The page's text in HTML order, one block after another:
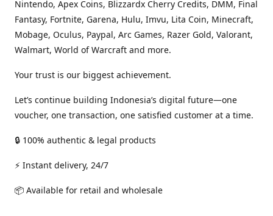
Nintendo, Apex Coins, Blizzardx Cherry Credits, DMM, Final
Fantasy, Fortnite, Garena, Hulu, Imvu, Lita Coin, Minecraft,
Mobage, Oculus, Paypal, Arc Games, Razer Gold, Valorant,
Walmart, World of Warcraft and more.
Your trust is our biggest achievement.
Let’s continue building Indonesia’s digital future—one
voucher, one transaction, one satisfied customer at a time.
🔒 100% authentic & legal products
⚡ Instant delivery, 24/7
📦 Available for retail and wholesale